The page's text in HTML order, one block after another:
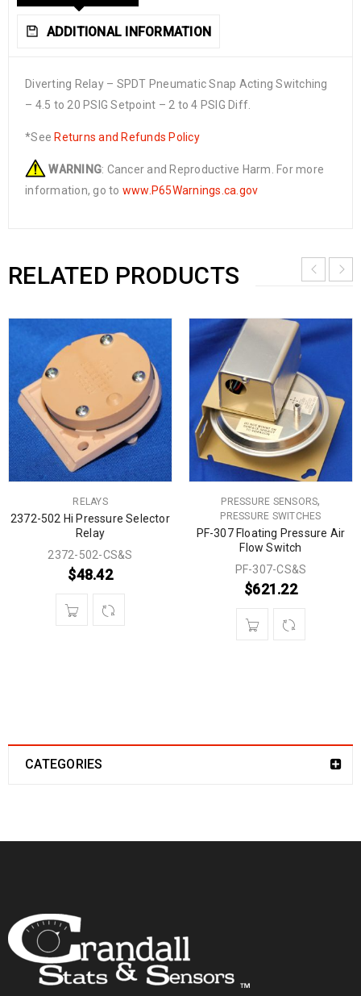
ADDITIONAL INFORMATION
Diverting Relay – SPDT Pneumatic Snap Acting Switching
– 4.5 to 20 PSIG Setpoint – 2 to 4 PSIG Diff.
*See Returns and Refunds Policy
WARNING: Cancer and Reproductive Harm. For more
information, go to www.P65Warnings.ca.gov
RELATED PRODUCTS
RELAYS
2372-502 Hi Pressure Selector
Relay
2372-502-CS&S
$48.42
PRESSURE SENSORS,
PRESSURE SWITCHES
PF-307 Floating Pressure Air
Flow Switch
PF-307-CS&S
$621.22
CATEGORIES